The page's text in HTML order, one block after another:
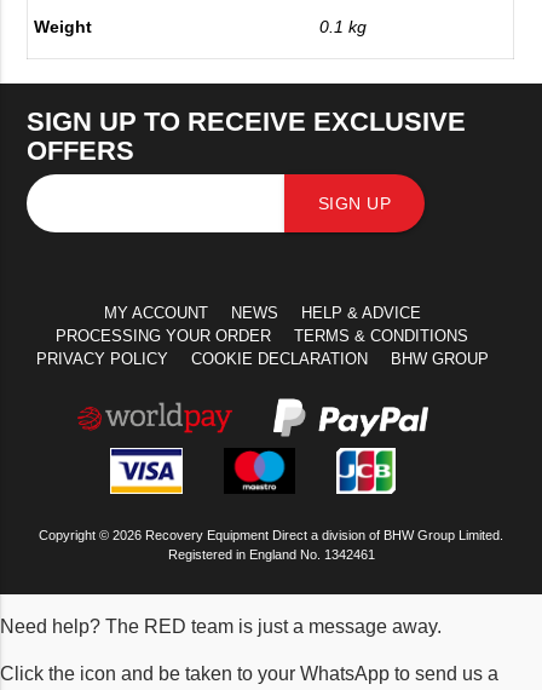
Weight 0.1 kg
SIGN UP TO RECEIVE EXCLUSIVE
OFFERS
SIGN UP
MY ACCOUNT NEWS
HELP & ADVICE
PROCESSING YOUR ORDER
TERMS & CONDITIONS
PRIVACY POLICY
COOKIE DECLARATION BHW GROUP
Copyright © 2026 Recovery Equipment Direct a division of BHW Group Limited.
Registered in England No. 1342461
Need help? The RED team is just a message away.
Click the icon and be taken to your WhatsApp to send us a